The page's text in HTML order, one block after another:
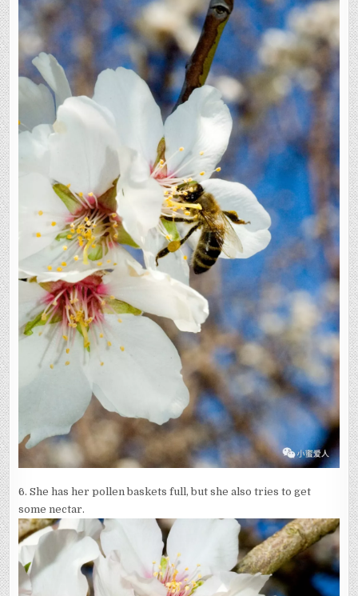
6. She has her pollen baskets full, but she also tries to get
some nectar.